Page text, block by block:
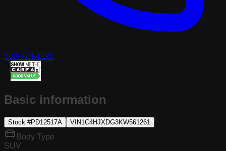
503-974-1196
Basic information
Stock #PD12517A VIN1C4HJXDG3KW561261
Body Type
SUV